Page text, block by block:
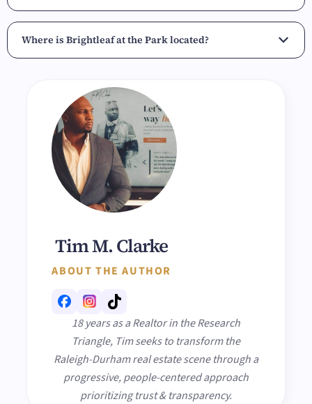
Where is Brightleaf at the Park located?
Tim M. Clarke
ABOUT THE AUTHOR
18 years as a Realtor in the Research
Triangle, Tim seeks to transform the
Raleigh-Durham real estate scene through a
progressive, people-centered approach
prioritizing trust & transparency.